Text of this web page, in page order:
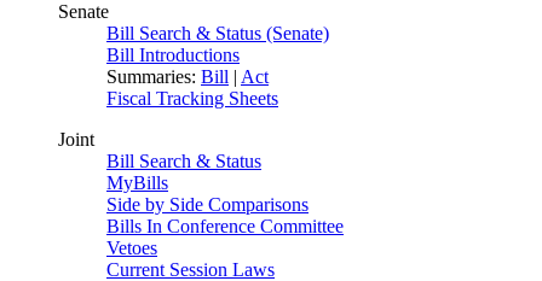
Senate
Bill Search & Status (Senate)
Bill Introductions
Summaries: Bill | Act
Fiscal Tracking Sheets
Joint
Bill Search & Status
MyBills
Side by Side Comparisons
Bills In Conference Committee
Vetoes
Current Session Laws